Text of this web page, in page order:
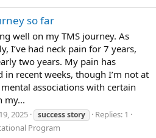
so far
well on my TMS journey. As
I’ve had neck pain for 7 years,
two years. My pain has
in recent weeks, though I’m not at
associations with certain
my...
2025 successstory
Replies: 1
Program